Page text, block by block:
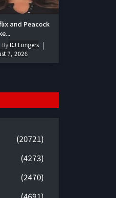
and Peacock
ByDJ Longers
7, 2026
(20721)
(4273)
(2470)